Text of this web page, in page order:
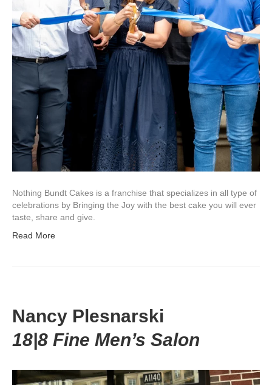
Nothing Bundt Cakes is a franchise that specializes in all type of
celebrations by Bringing the Joy with the best cake you will ever
taste, share and give.
Read More
Nancy Plesnarski
18|8 Fine Men’s Salon